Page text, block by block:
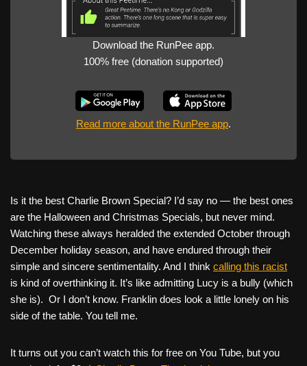
Download the RunPee app.
100% free (donation supported)
Read more about the RunPee app.
Is it the best Charlie Brown Special? I’d say no — the best ones
are the Halloween and Christmas Specials, but never mind.
Watching these always heralded the extended October through
December holiday season, and have endured through their
simple and sincere sentimentality. And I think calling this racist
is kind of overthinking it. It’s like admitting Lucy is a bully (which
she is). Or I don’t know. Franklin does look a little lonely on his
side of the table. You tell me.
It turns out you can’t watch this for free on You Tube, but you